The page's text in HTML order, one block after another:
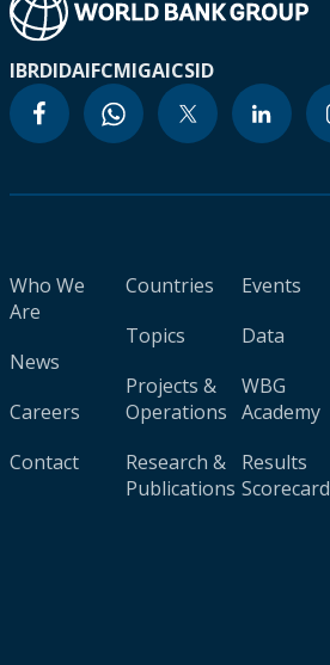
IBRDIDAIFCMIGAICSID
Who We
Are
News
Careers
Contact
Countries
Topics
Projects &
Operations
Research &
Publications
Events
Data
WBG
Academy
Results
Scorecard